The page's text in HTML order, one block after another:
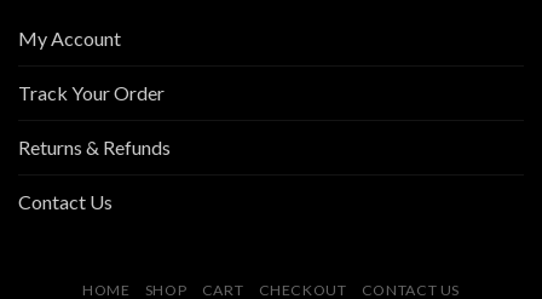
My Account
Track Your Order
Returns & Refunds
Contact Us
HOME SHOP CART CHECKOUT CONTACT US